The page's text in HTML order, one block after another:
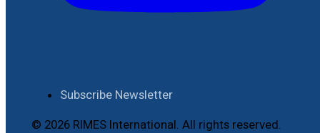
Subscribe Newsletter
© 2026 RIMES International. All rights reserved.